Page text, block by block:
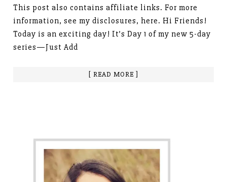
This post also contains affiliate links. For more
information, see my disclosures, here. Hi Friends!
Today is an exciting day! It’s Day 1 of my new 5-day
series—Just Add
[ READ MORE ]